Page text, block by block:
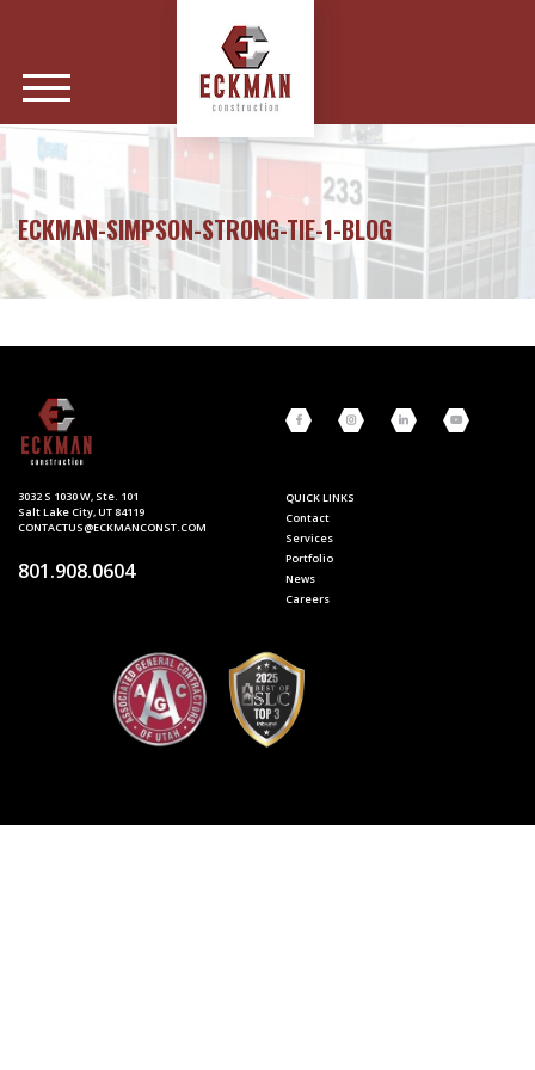
ECKMAN-SIMPSON-STRONG-TIE-1-BLOG
3032 S 1030 W, Ste. 101
Salt Lake City, UT 84119
CONTACTUS@ECKMANCONST.COM
801.908.0604
QUICK LINKS
Contact
Services
Portfolio
News
Careers